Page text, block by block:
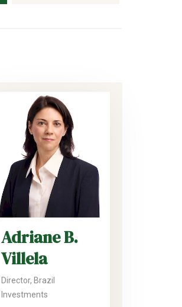
Adriane B.
Villela
Director, Brazil
Investments